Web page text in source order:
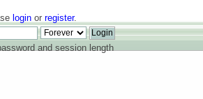
login or register.
and session length